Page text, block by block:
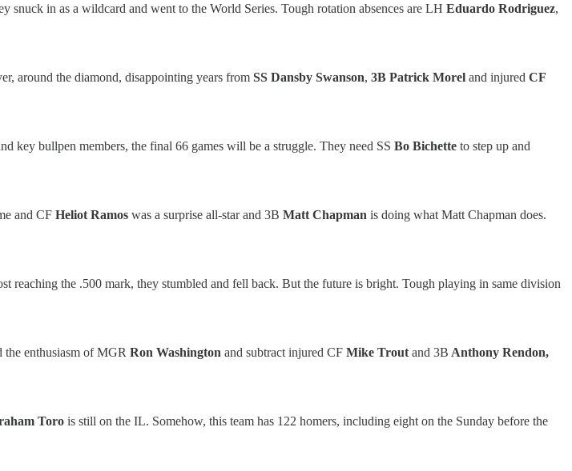
snuck in as a wildcard and went to the World Series. Tough rotation absences are LH Eduardo Rodriguez,
around the diamond, disappointing years from SS Dansby Swanson, 3B Patrick Morel and injured CF
key bullpen members, the final 66 games will be a struggle. They need SS Bo Bichette to step up and
and CF Heliot Ramos was a surprise all-star and 3B Matt Chapman is doing what Matt Chapman does.
reaching the .500 mark, they stumbled and fell back. But the future is bright. Tough playing in same division
enthusiasm of MGR Ron Washington and subtract injured CF Mike Trout and 3B Anthony Rendon,
Toro is still on the IL. Somehow, this team has 122 homers, including eight on the Sunday before the